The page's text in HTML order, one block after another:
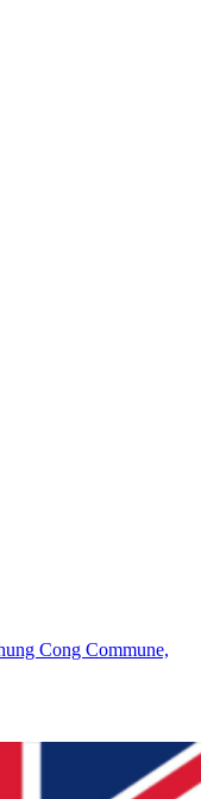
Cong Commune,